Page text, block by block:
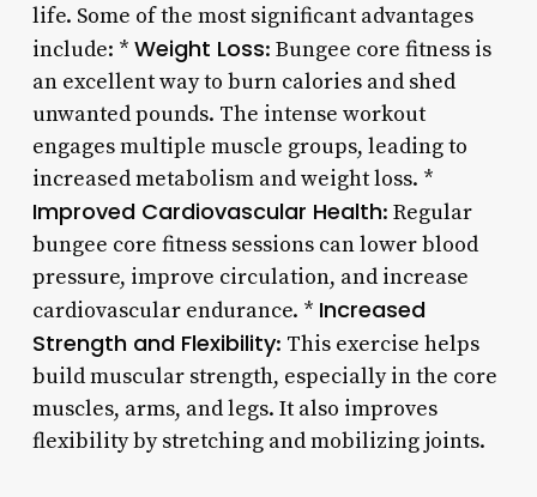
life. Some of the most significant advantages
include: * Weight Loss: Bungee core fitness is
an excellent way to burn calories and shed
unwanted pounds. The intense workout
engages multiple muscle groups, leading to
increased metabolism and weight loss. *
Improved Cardiovascular Health: Regular
bungee core fitness sessions can lower blood
pressure, improve circulation, and increase
cardiovascular endurance. * Increased
Strength and Flexibility: This exercise helps
build muscular strength, especially in the core
muscles, arms, and legs. It also improves
flexibility by stretching and mobilizing joints.